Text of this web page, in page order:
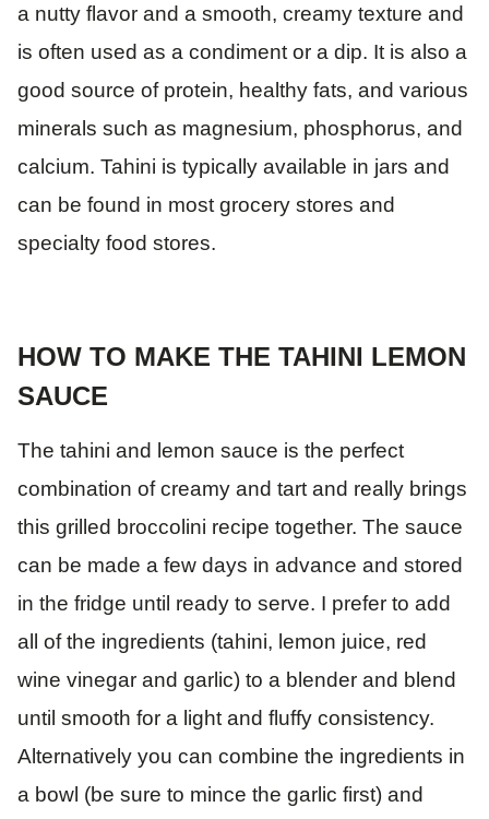
a nutty flavor and a smooth, creamy texture and
is often used as a condiment or a dip. It is also a
good source of protein, healthy fats, and various
minerals such as magnesium, phosphorus, and
calcium. Tahini is typically available in jars and
can be found in most grocery stores and
specialty food stores.
HOW TO MAKE THE TAHINI LEMON
SAUCE
The tahini and lemon sauce is the perfect
combination of creamy and tart and really brings
this grilled broccolini recipe together. The sauce
can be made a few days in advance and stored
in the fridge until ready to serve. I prefer to add
all of the ingredients (tahini, lemon juice, red
wine vinegar and garlic) to a blender and blend
until smooth for a light and fluffy consistency.
Alternatively you can combine the ingredients in
a bowl (be sure to mince the garlic first) and